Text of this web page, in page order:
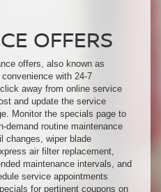
OFFERS
offers, also known as
with 24-7
away from online service
and update the service
Monitor the specials page to
demand routine maintenance
changes, wiper blade
air filter replacement,
maintenance intervals, and
service appointments
for pertinent coupons on